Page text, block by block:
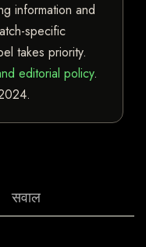
information and
specific
takes priority.
editorial policy.
.
सवाल